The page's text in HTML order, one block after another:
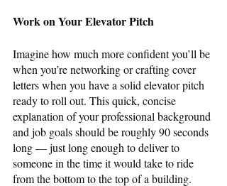
Work on Your Elevator Pitch
Imagine how much more confident you’ll be
when you’re networking or crafting cover
letters when you have a solid elevator pitch
ready to roll out. This quick, concise
explanation of your professional background
and job goals should be roughly 90 seconds
long — just long enough to deliver to
someone in the time it would take to ride
from the bottom to the top of a building.